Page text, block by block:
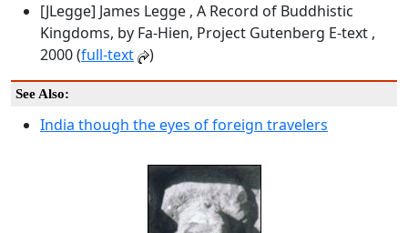
[JLegge] James Legge , A Record of Buddhistic
Kingdoms, by Fa-Hien, Project Gutenberg E-text ,
2000 (full-text )
See Also:
India though the eyes of foreign travelers